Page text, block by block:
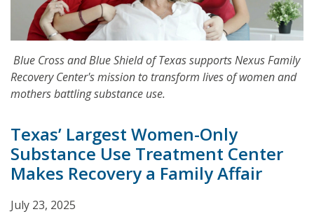
Blue Cross and Blue Shield of Texas supports Nexus Family
Recovery Center's mission to transform lives of women and
mothers battling substance use.
Texas’ Largest Women-Only
Substance Use Treatment Center
Makes Recovery a Family Affair
July 23, 2025